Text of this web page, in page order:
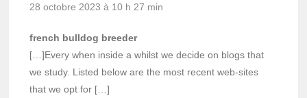
28 octobre 2023 à 10 h 27 min
french bulldog breeder
[…]Every when inside a whilst we decide on blogs that
we study. Listed below are the most recent web-sites
that we opt for […]